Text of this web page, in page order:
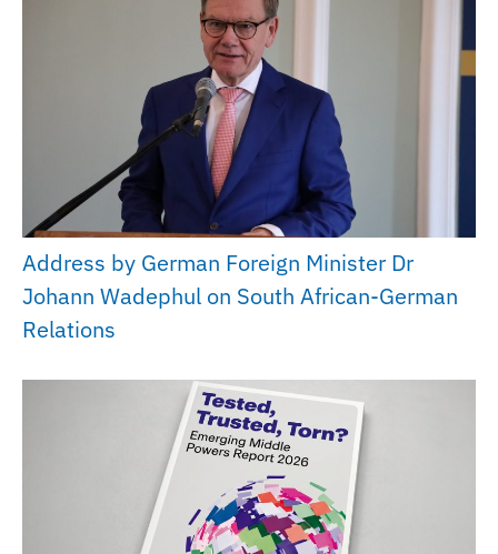
Address by German Foreign Minister Dr
Johann Wadephul on South African-German
Relations